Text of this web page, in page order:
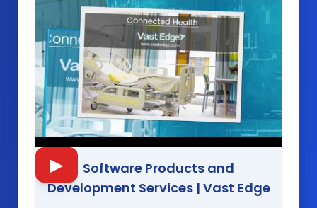
▶
Software Products and
Development Services| Vast Edge